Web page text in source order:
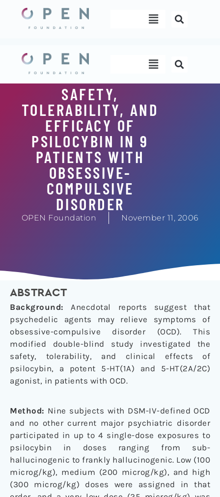
content
Menu
Menu
SAFETY,
TOLERABILITY, AND
EFFICACY OF
PSILOCYBIN IN 9
PATIENTS WITH
OBSESSIVE-
COMPULSIVE
DISORDER
OPEN Foundation November 11, 2006
ABSTRACT
Background: Anecdotal reports suggest that
psychedelic agents may relieve symptoms of
obsessive-compulsive disorder (OCD). This
modified double-blind study investigated the
safety, tolerability, and clinical effects of
psilocybin, a potent 5-HT(1A) and 5-HT(2A/2C)
agonist, in patients with OCD.
Method: Nine subjects with DSM-IV-defined OCD
and no other current major psychiatric disorder
participated in up to 4 single-dose exposures to
psilocybin in doses ranging from sub-
hallucinogenic to frankly hallucinogenic. Low (100
microg/kg), medium (200 microg/kg), and high
(300 microg/kg) doses were assigned in that